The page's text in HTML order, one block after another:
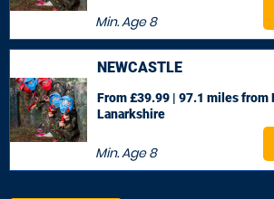
Min. Age8
NEWCASTLE
Min. Age8
From £39.99 | 97.1 milesfrom
Lanarkshire